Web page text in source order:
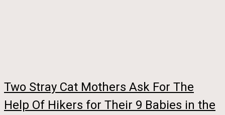
Two Stray Cat Mothers Ask For The
Help Of Hikers for Their 9 Babies in the